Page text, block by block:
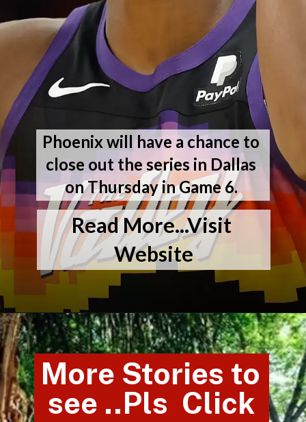
Phoenix will have a chance to
close out the series in Dallas
on Thursday in Game 6.
Read More...Visit
Website
More Stories to
see ..Pls  Click